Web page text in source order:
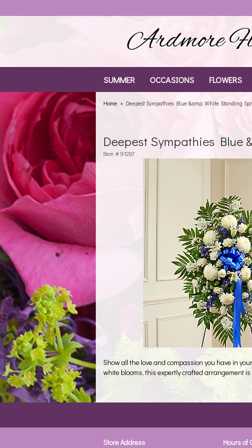
Ardmore
SUMMER OCCASIONS FLOWERS
Home Deepest Sympathies Blue &amp; White Standing
Deepest Sympathies Blue
Item # 91287
Show all the love and compassion you have in
white blooms, this expertly crafted arrangement
Store Address
Hours of